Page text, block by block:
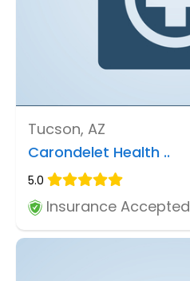
Tucson, AZ
Carondelet Health ..
5.0
Insurance Accepted